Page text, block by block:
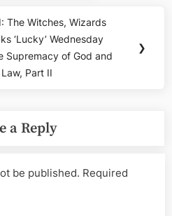
The Witches, Wizards
‘Lucky’ Wednesday
Supremacy of God and
Part II
❯
a Reply
be published. Required